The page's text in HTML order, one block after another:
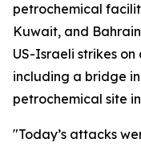
petrochemical
Kuwait, and
US-Israeli strikes
including a bridge
petrochemical site
"Today’s attacks